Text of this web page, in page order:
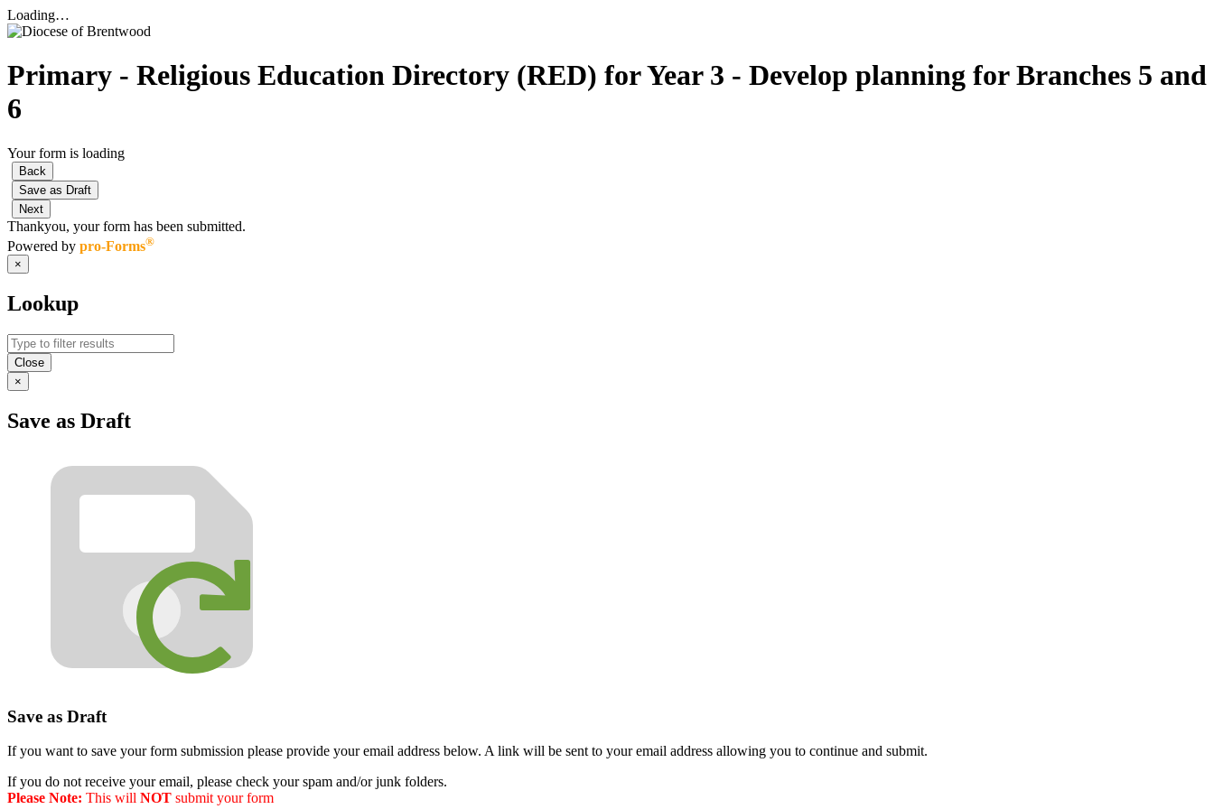
Loading…
Primary - Religious Education Directory (RED) for Year 3 - Develop planning for Branches 5 and
6
Your form is loading
Back
Save as Draft
Next
Thankyou, your form has been submitted.
Powered by pro-Forms®
×
Lookup
Close
×
Save as Draft
Save as Draft
If you want to save your form submission please provide your email address below. A link will be sent to your email address allowing you to continue and submit.
If you do not receive your email, please check your spam and/or junk folders.
Please Note: This will NOT submit your form